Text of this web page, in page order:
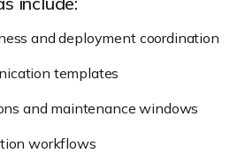
and deployment coordination
templates
and maintenance windows
workflows